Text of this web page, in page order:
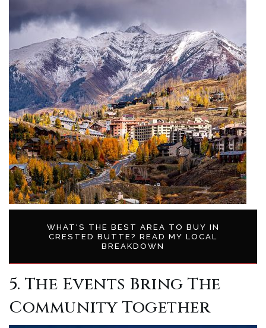
WHAT'S THE BEST AREA TO BUY IN
CRESTED BUTTE? READ MY LOCAL
BREAKDOWN
5. The Events Bring The
Community Together